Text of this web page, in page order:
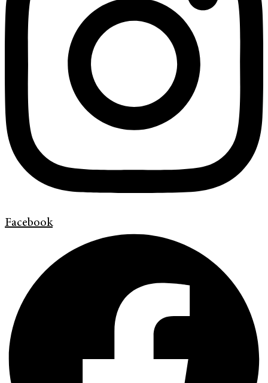
Facebook